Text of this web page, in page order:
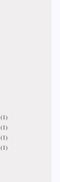
(1)
(1)
(1)
(1)